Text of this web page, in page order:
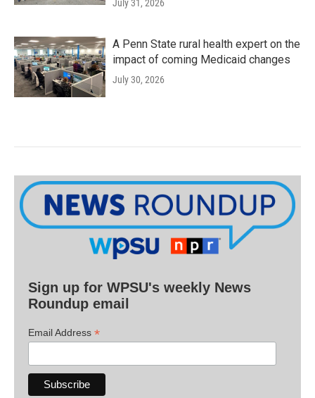
July 31, 2026
A Penn State rural health expert on the
impact of coming Medicaid changes
July 30, 2026
Sign up for WPSU's weekly News
Roundup email
Email Address *